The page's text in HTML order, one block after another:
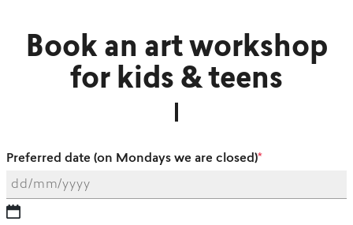
Book an art workshop
for kids & teens
Preferred date (on Mondays we are closed)*